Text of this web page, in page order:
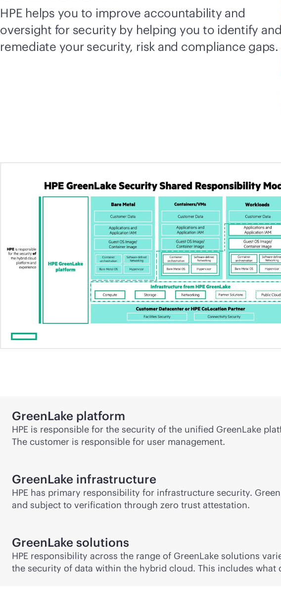
HPE helps you to improve accountability and
oversight for security by helping you to identify and
remediate your security, risk and compliance gaps.
GreenLake platform
HPE is responsible for the security of the unified GreenLake
The customer is responsible for user management.
GreenLake infrastructure
HPE has primary responsibility for infrastructure security.
and subject to verification through zero trust attestation.
GreenLake solutions
HPE responsibility across the range of GreenLake solutions
the security of data within the hybrid cloud. This includes